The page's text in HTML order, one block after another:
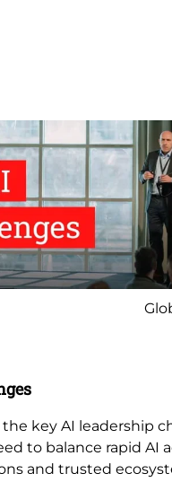
the key AI leadership
to balance rapid AI
and trusted